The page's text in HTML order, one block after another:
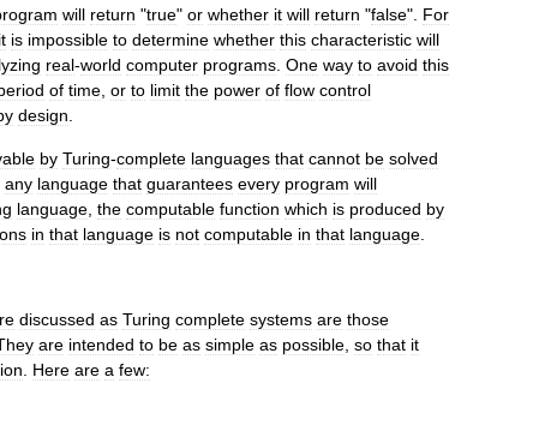
will return "true" or whether it will return "false". For
it is impossible to determine whether this characteristic will
real-world computer programs One way to avoid this
of time or to limit the power of flow control
design
by Turing-complete languages that cannot be solved
any language that guarantees every program will
language the computable function which is produced by
in that language is not computable in that language
discussed as Turing complete systems are those
are intended to be as simple as possible so that it
Here are a few: